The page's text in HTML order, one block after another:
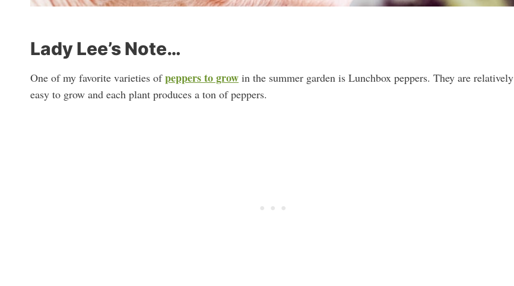
Lady Lee’s Note…
One of my favorite varieties ofpeppers to grow in the summer garden is Lunchbox peppers. They are relatively
easy to grow and each plant produces a ton of peppers.